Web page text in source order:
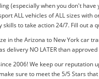
(especially when you don't
ALL vehicles of ALL sizes with
to take action 24/7. Fill out a
in the Arizona to New York car
delivery NO LATER than
2006! We keep our
sure to meet the 5/5 Stars